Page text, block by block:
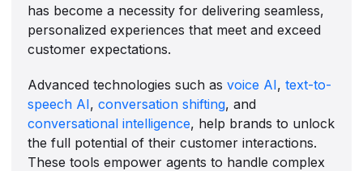
has become a necessity for delivering seamless,
personalized experiences that meet and exceed
customer expectations.
Advanced technologies such asvoice AI,text-to-
speech AI,conversation shifting, and
conversational intelligence, help brands to unlock
the full potential of their customer interactions.
These tools empower agents to handle complex